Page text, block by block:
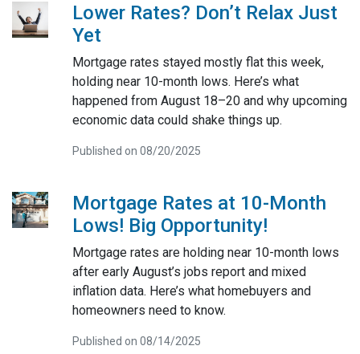
Lower Rates? Don’t Relax Just
Yet
Mortgage rates stayed mostly flat this week,
holding near 10-month lows. Here’s what
happened from August 18–20 and why upcoming
economic data could shake things up.
Published on 08/20/2025
Mortgage Rates at 10-Month
Lows! Big Opportunity!
Mortgage rates are holding near 10-month lows
after early August’s jobs report and mixed
inflation data. Here’s what homebuyers and
homeowners need to know.
Published on 08/14/2025